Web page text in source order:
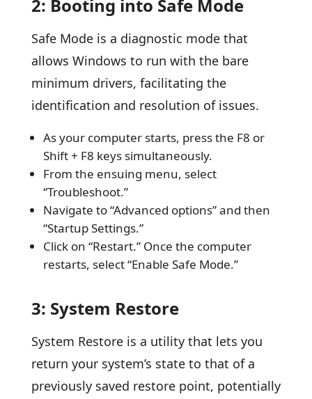
2: Booting into Safe Mode
Safe Mode is a diagnostic mode that
allows Windows to run with the bare
minimum drivers, facilitating the
identification and resolution of issues.
As your computer starts, press the F8 or
Shift + F8 keys simultaneously.
From the ensuing menu, select
“Troubleshoot.”
Navigate to “Advanced options” and then
“Startup Settings.”
Click on “Restart.” Once the computer
restarts, select “Enable Safe Mode.”
3: System Restore
System Restore is a utility that lets you
return your system’s state to that of a
previously saved restore point, potentially